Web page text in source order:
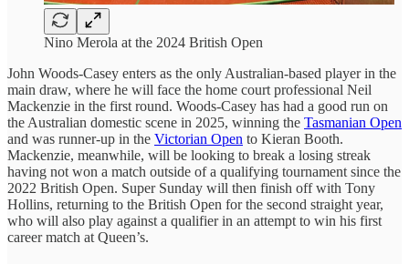
Nino Merola at the 2024 British Open
John Woods-Casey enters as the only Australian-based player in the
main draw, where he will face the home court professional Neil
Mackenzie in the first round. Woods-Casey has had a good run on
the Australian domestic scene in 2025, winning the Tasmanian Open
and was runner-up in the Victorian Open to Kieran Booth.
Mackenzie, meanwhile, will be looking to break a losing streak
having not won a match outside of a qualifying tournament since the
2022 British Open. Super Sunday will then finish off with Tony
Hollins, returning to the British Open for the second straight year,
who will also play against a qualifier in an attempt to win his first
career match at Queen’s.